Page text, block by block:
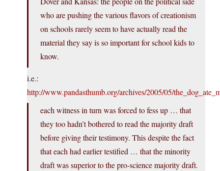
who are pushing the various flavors of creationism
on schools rarely seem to have actually read the
material they say is so important for school kids to
know.
i.e.:
http://www.pandasthumb.org/archives/2005/05/
each witness in turn was forced to fess up … that
they too hadn’t bothered to read the majority draft
before giving their testimony. This despite the fact
that each had earlier testified … that the minority
draft was superior to the pro-science majority draft.